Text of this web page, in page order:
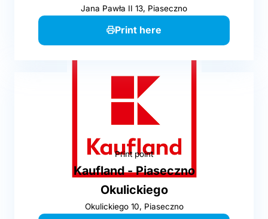
Jana Pawła II 13, Piaseczno
Print here
Print point
Kaufland - Piaseczno
Okulickiego
Okulickiego 10, Piaseczno